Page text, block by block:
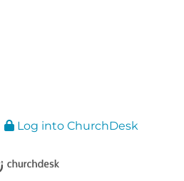
Log into ChurchDesk